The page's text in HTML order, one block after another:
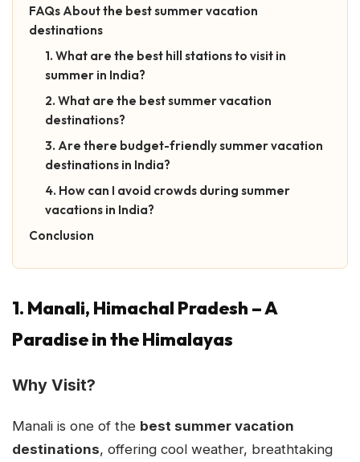
FAQs About the best summer vacation
destinations
1. What are the best hill stations to visit in
summer in India?
2. What are the best summer vacation
destinations?
3. Are there budget-friendly summer vacation
destinations in India?
4. How can I avoid crowds during summer
vacations in India?
Conclusion
1. Manali, Himachal Pradesh – A
Paradise in the Himalayas
Why Visit?
Manali is one of the best summer vacation
destinations, offering cool weather, breathtaking